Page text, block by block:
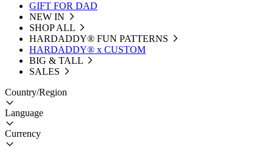
GIFT FOR DAD
NEW IN
SHOP ALL
HARDADDY®️ FUN PATTERNS
HARDADDY® x CUSTOM
BIG & TALL
SALES
Country/Region
Language
Currency